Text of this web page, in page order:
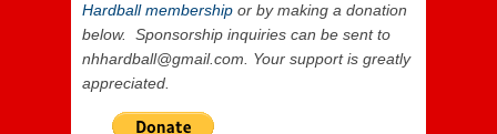
Hardball membership or by making a donation
below. Sponsorship inquiries can be sent to
nhhardball@gmail.com. Your support is greatly
appreciated.